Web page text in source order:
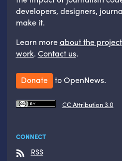
developers, designers,
make it.
Learn moreabout the project
work. Contact us.
Donate to OpenNews.
CC Attribution 3.0
CONNECT
RSS